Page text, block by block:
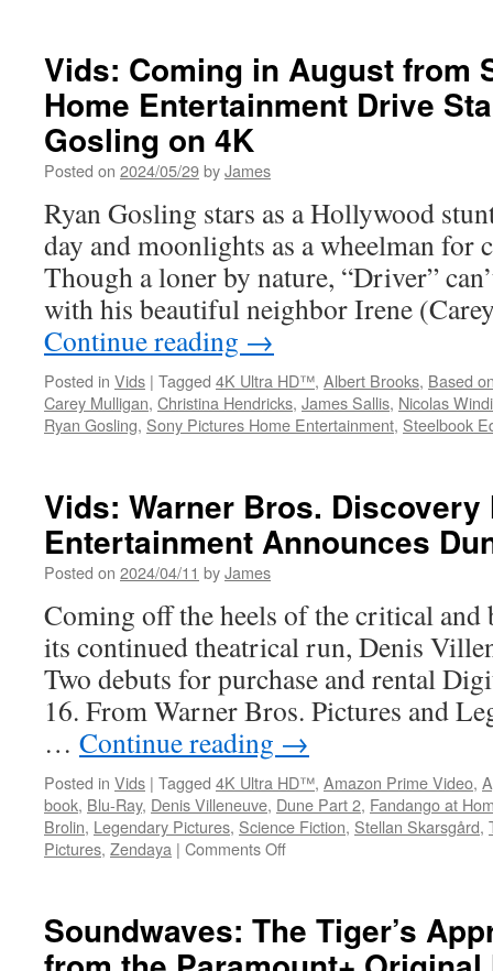
Vids: Coming in August from
Home Entertainment Drive
Gosling on 4K
Posted on 2024/05/29byJames
Ryan Gosling stars as a Hollywood
day and moonlights as a wheelman for
Though a loner by nature, “Driver”
with his beautiful neighbor Irene
Continue reading →
Posted in Vids | Tagged 4K Ultra HD™, Albert Brooks, Based
Carey Mulligan, Christina Hendricks, James Sallis, Nicolas
Ryan Gosling, Sony Pictures Home Entertainment, Steelbook
Vids: Warner Bros. Discovery
Entertainment Announces
Posted on 2024/04/11 byJames
Coming off the heels of the critical and
its continued theatrical run, Denis
Two debuts for purchase and rental
16. From Warner Bros. Pictures and
… Continue reading →
Posted in Vids | Tagged 4K Ultra HD™, Amazon Prime Video,
book, Blu-Ray, Denis Villeneuve, Dune Part 2, Fandango at
Brolin, Legendary Pictures, Science Fiction, Stellan Skarsgård,
Pictures, Zendaya | Comments Offon
Discovery
Home
Soundwaves: The Tiger’s